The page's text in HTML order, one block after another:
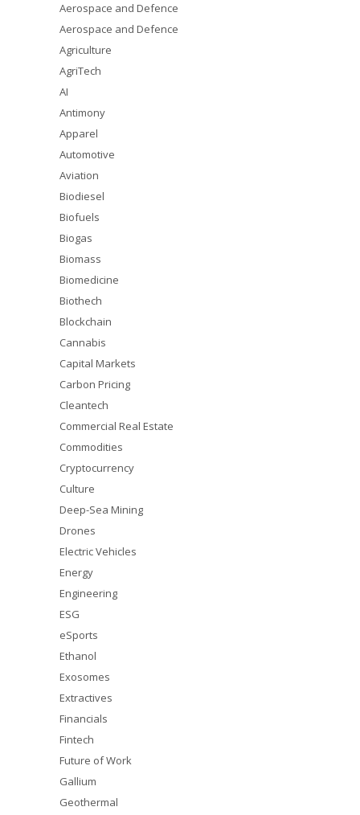
Aerospace and Defence
Aerospace and Defence
Agriculture
AgriTech
AI
Antimony
Apparel
Automotive
Aviation
Biodiesel
Biofuels
Biogas
Biomass
Biomedicine
Biothech
Blockchain
Cannabis
Capital Markets
Carbon Pricing
Cleantech
Commercial Real Estate
Commodities
Cryptocurrency
Culture
Deep-Sea Mining
Drones
Electric Vehicles
Energy
Engineering
ESG
eSports
Ethanol
Exosomes
Extractives
Financials
Fintech
Future of Work
Gallium
Geothermal